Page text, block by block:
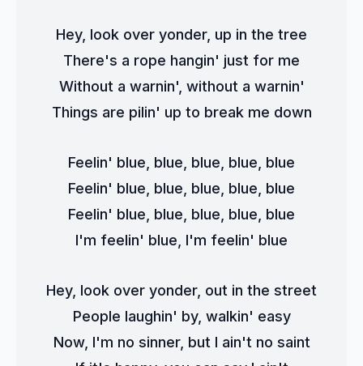
Hey, look over yonder, up in the tree
There's a rope hangin' just for me
Without a warnin', without a warnin'
Things are pilin' up to break me down
Feelin' blue, blue, blue, blue, blue
Feelin' blue, blue, blue, blue, blue
Feelin' blue, blue, blue, blue, blue
I'm feelin' blue, I'm feelin' blue
Hey, look over yonder, out in the street
People laughin' by, walkin' easy
Now, I'm no sinner, but I ain't no saint